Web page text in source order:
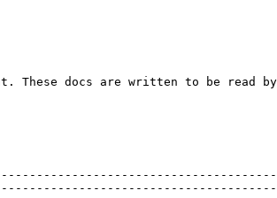
These docs are written to be